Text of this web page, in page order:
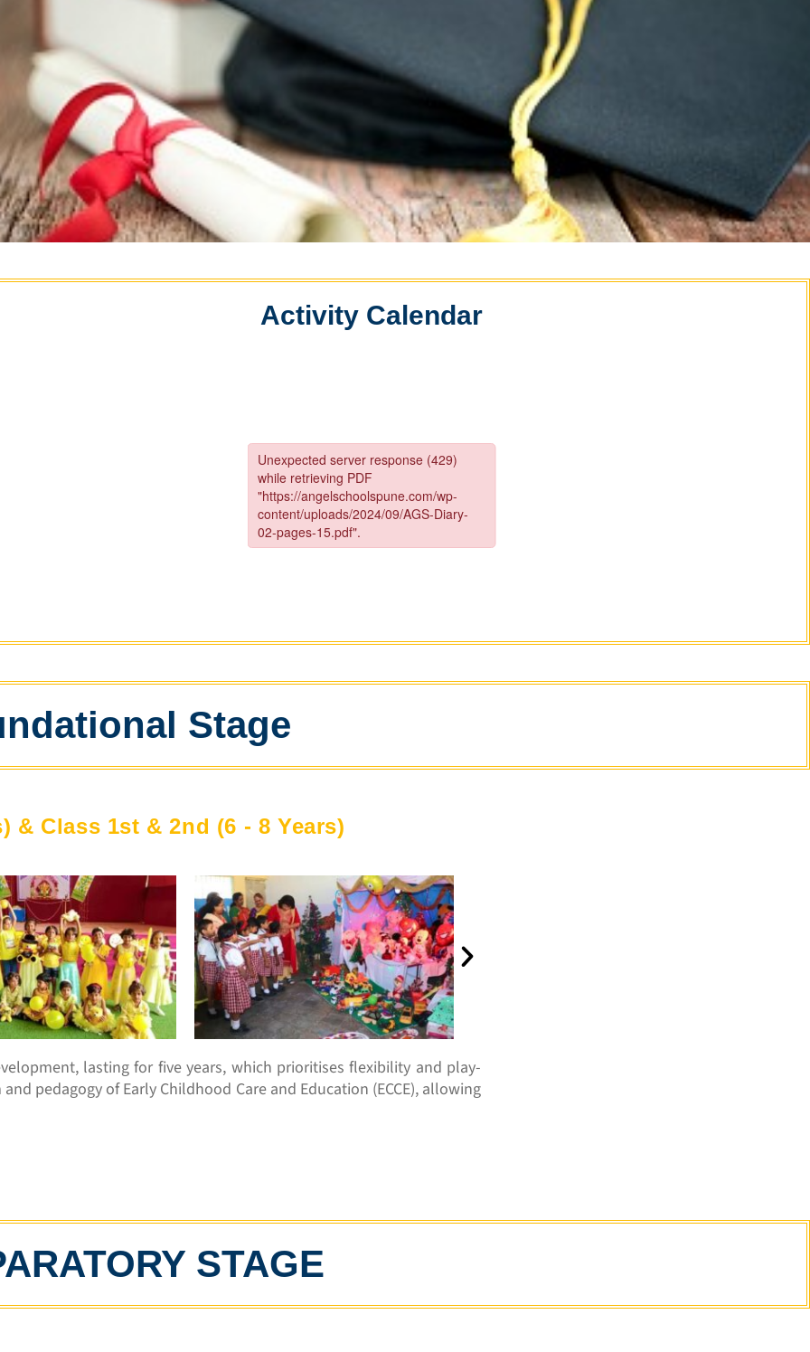
Activity Calendar
Stage
& Class 1st & 2nd (6 - 8 Years)
lasting for five years, which prioritises flexibility and play-
pedagogy of Early Childhood Care and Education (ECCE), allowing
STAGE